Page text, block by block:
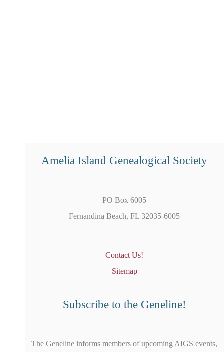
Amelia Island Genealogical Society
PO Box 6005
Fernandina Beach, FL 32035-6005
Contact Us!
Sitemap
Subscribe to the Geneline!
The Geneline informs members of upcoming AIGS events,